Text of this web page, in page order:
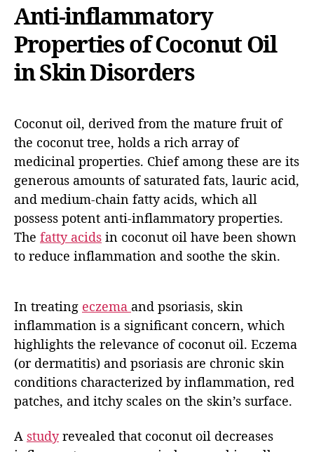
Anti-inflammatory
Properties of Coconut Oil
in Skin Disorders
Coconut oil, derived from the mature fruit of
the coconut tree, holds a rich array of
medicinal properties. Chief among these are its
generous amounts of saturated fats, lauric acid,
and medium-chain fatty acids, which all
possess potent anti-inflammatory properties.
The fatty acids in coconut oil have been shown
to reduce inflammation and soothe the skin.
In treating eczema and psoriasis, skin
inflammation is a significant concern, which
highlights the relevance of coconut oil. Eczema
(or dermatitis) and psoriasis are chronic skin
conditions characterized by inflammation, red
patches, and itchy scales on the skin’s surface.
A studyrevealed that coconut oil decreases